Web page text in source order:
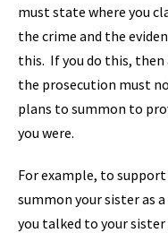
must state where you
the crime and the
this. If you do this,
the prosecution must
plans to summon to
you were.
For example, to
summon your sister as
you talked to your sister